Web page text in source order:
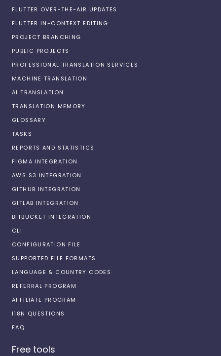
FLUTTER OVER-THE-AIR UPDATES
FLUTTER IN-CONTEXT EDITING
PROJECT BRANCHING
PUBLIC PROJECTS
PROFESSIONAL TRANSLATION SERVICES
MACHINE TRANSLATION
AI TRANSLATION
TRANSLATION MEMORY
GLOSSARY
TASKS
REPORTS AND STATISTICS
FIGMA INTEGRATION
AWS S3 INTEGRATION
GITHUB INTEGRATION
GITLAB INTEGRATION
BITBUCKET INTEGRATION
CLI
CONFIGURATION FILE
SUPPORTED FILE FORMATS
LANGUAGE & COUNTRY CODES
REFERRAL PROGRAM
AFFILIATE PROGRAM
I18N QUESTIONS
FAQ
Free tools